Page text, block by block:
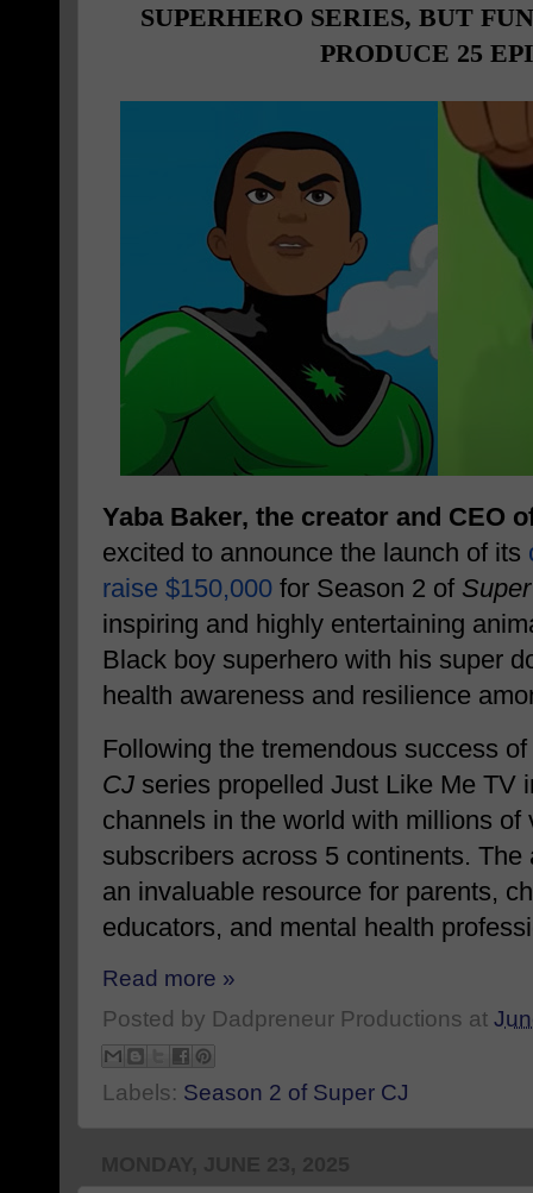
SUPERHERO SERIES, BUT
PRODUCE 25
Yaba Baker, the creator and CEO
excited to announce the launch of its
raise $150,000 for Season 2 of
inspiring and highly entertaining
Black boy superhero with his super
health awareness and resilience
Following the tremendous success
CJ series propelled Just Like Me TV
channels in the world with millions of
subscribers across 5 continents.
an invaluable resource for parents,
educators, and mental health
Read more »
Posted by Dadpreneur Productions at
Labels: Season 2 of Super CJ